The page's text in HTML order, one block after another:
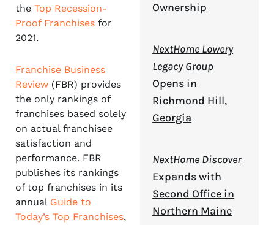
the Top Recession-
Proof Franchises for
2021.
Franchise Business
Review (FBR) provides
the only rankings of
franchises based solely
on actual franchisee
satisfaction and
performance. FBR
publishes its rankings
of top franchises in its
annual Guide to
Today’s Top Franchises,
Ownership
NextHome Lowery
Legacy Group
Opens in
Richmond Hill,
Georgia
NextHome Discover
Expands with
Second Office in
Northern Maine